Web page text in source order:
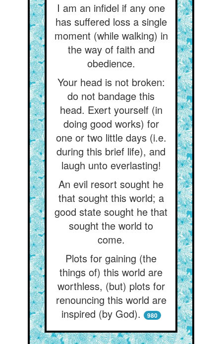
I am an infidel if any one
has suffered loss a single
moment (while walking) in
the way of faith and
obedience.
Your head is not broken:
do not bandage this
head. Exert yourself (in
doing good works) for
one or two little days (i.e.
during this brief life), and
laugh unto everlasting!
An evil resort sought he
that sought this world; a
good state sought he that
sought the world to
come.
Plots for gaining (the
things of) this world are
worthless, (but) plots for
renouncing this world are
inspired (by God).
980